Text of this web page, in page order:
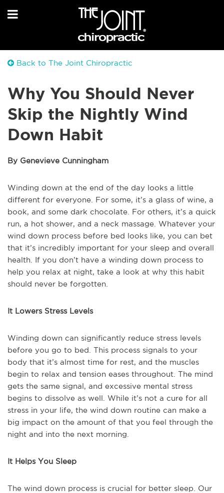
Back to The Joint Chiropractic
Why You Should Never
Skip the Nightly Wind
Down Habit
By Genevieve Cunningham
Winding down at the end of the day looks a little
different for everyone. For some, it’s a glass of wine, a
book, and some dark chocolate. For others, it’s a quick
run, a hot shower, and a neck massage. Whatever your
wind down process before bed looks like, you can bet
that it’s incredibly important for your sleep and overall
health. If you don’t have a winding down process to
help you relax at night, take a look at why this habit
should never be forgotten.
It Lowers Stress Levels
Winding down can significantly reduce stress levels
before you go to bed. This process signals to your
body that it’s almost time for rest, and the muscles
begin to relax and tension eases throughout. The mind
gets the same signal, and excessive mental stress
begins to dissolve as well. While it’s not a cure for all
stress in your life, the wind down routine can make a
big impact on the amount of that you feel through the
night and into the next morning.
It Helps You Sleep
The wind down process is crucial for better sleep. Our